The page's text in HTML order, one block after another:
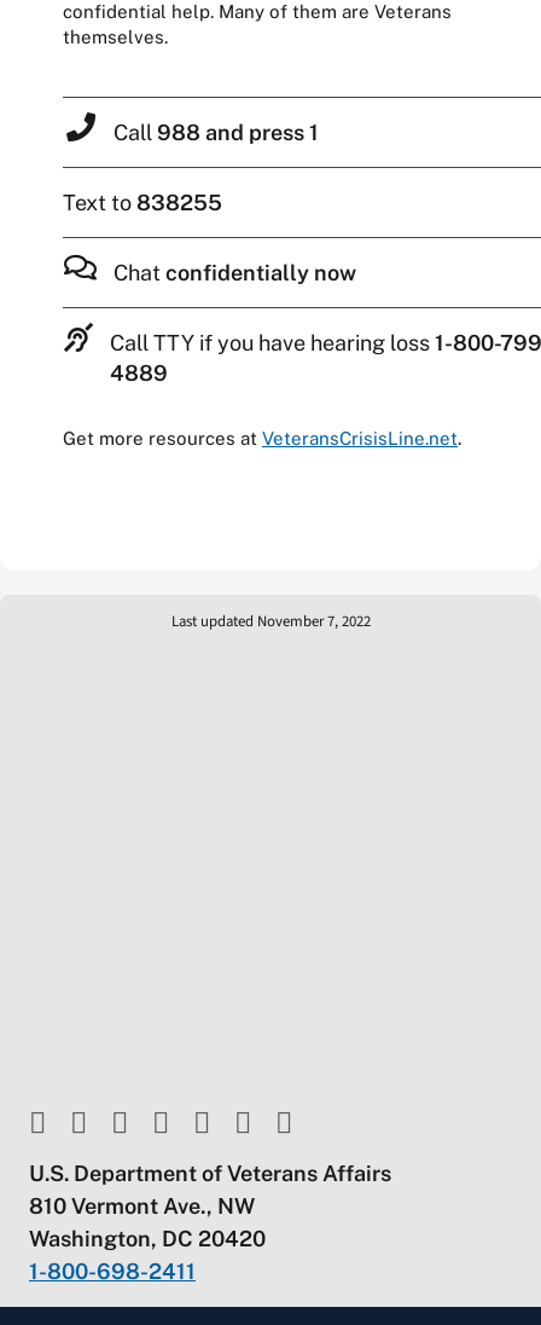
confidential help. Many of them are Veterans
themselves.
Call 988 and press 1
Text to838255
Chat confidentially now
Call TTY if you have hearing loss1-800-
4889
Get more resources at VeteransCrisisLine.net.
Last updated November 7, 2022
U.S. Department of Veterans Affairs
810 Vermont Ave., NW
Washington, DC 20420
1-800-698-2411